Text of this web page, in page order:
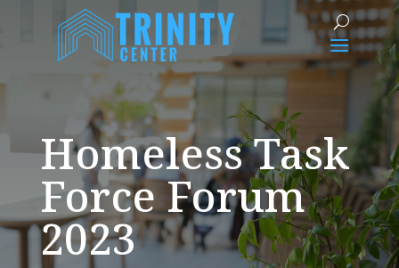
Homeless Task
Force Forum
2023